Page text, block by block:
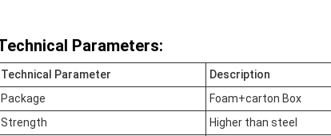
Parameters:
Technical Parameter
Description
Package
Foam+carton Box
Strength
Higher than steel